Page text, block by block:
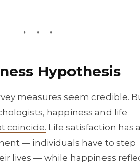
Hypothesis
measures seem credible.
happiness and life
coincide. Life satisfaction has
— individuals have to step
lives — while happiness